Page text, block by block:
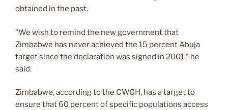
obtained in the past.
“We wish to remind the new government that
Zimbabwe has never achieved the 15 percent Abuja
target since the declaration was signed in 2001,” he
said.
Zimbabwe, according to the CWGH, has a target to
ensure that 60 percent of specific populations access